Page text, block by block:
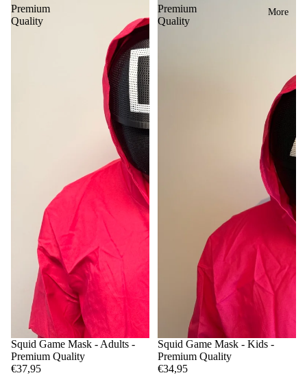
More
Premium
Quality
Squid Game Mask - Adults -
Premium Quality
€37,95
Premium
Quality
Squid Game Mask - Kids -
Premium Quality
€34,95